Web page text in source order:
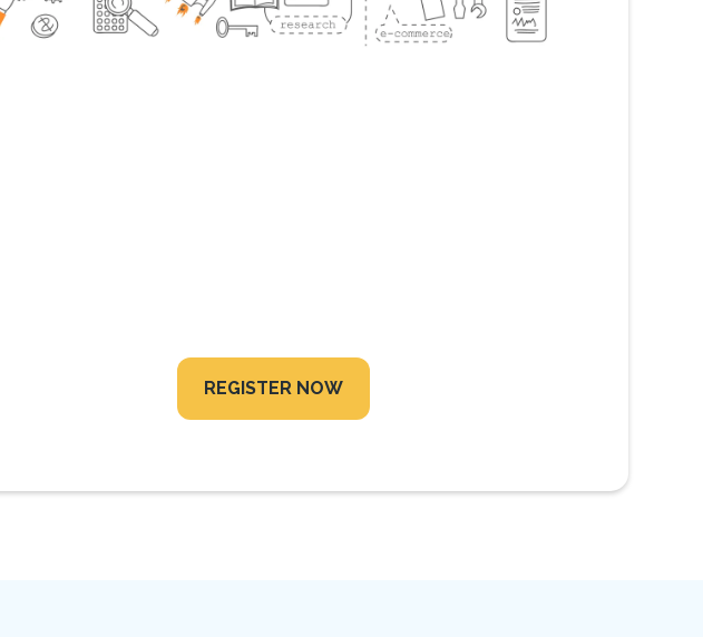
REGISTER NOW